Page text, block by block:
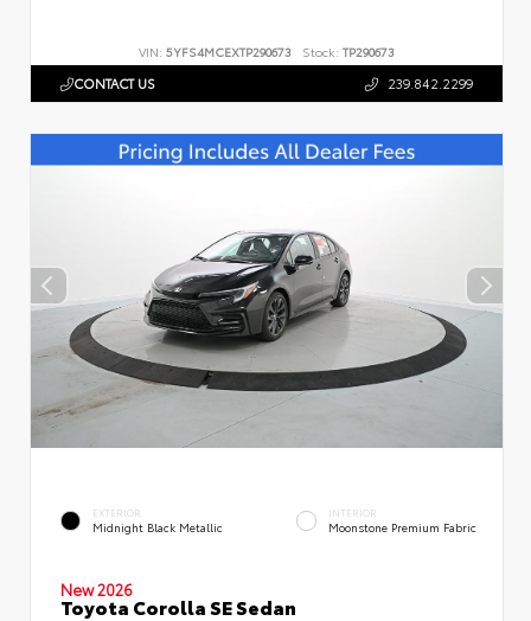
VIN: 5YFS4MCEXTP290673 Stock: TP290673
CONTACT US 239.842.2299
EXTERIOR
Midnight Black Metallic
INTERIOR
Moonstone Premium Fabric
New 2026
Toyota Corolla SE Sedan